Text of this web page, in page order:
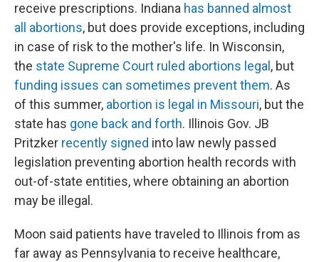
receive prescriptions. Indiana has banned almost
all abortions, but does provide exceptions, including
in case of risk to the mother's life. In Wisconsin,
the state Supreme Court ruled abortions legal , but
funding issues can sometimes prevent them. As
of this summer, abortion is legal in Missouri, but the
state has gone back and forth. Illinois Gov. JB
Pritzker recently signed into law newly passed
legislation preventing abortion health records with
out-of-state entities, where obtaining an abortion
may be illegal.
Moon said patients have traveled to Illinois from as
far away as Pennsylvania to receive healthcare,